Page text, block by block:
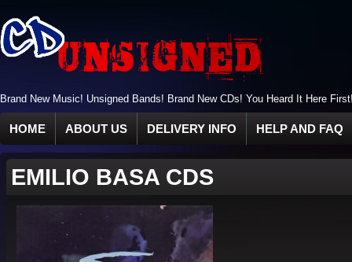
Brand New Music! Unsigned Bands! Brand New CDs! You Heard It Here
HOME ABOUT US DELIVERY INFO HELP AND FAQ
EMILIO BASA CDS